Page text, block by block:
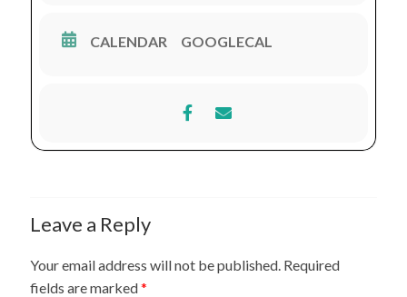
* Management of Shock in Orthopaedic Emergency
* Casting on Fractures of The Extremites
CALENDAR GOOGLECAL
Leave a Reply
Your email address will not be published. Required
fields are marked*